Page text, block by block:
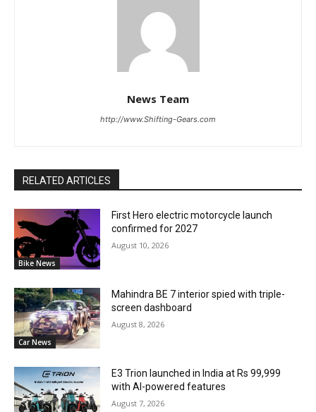
News Team
http://www.Shifting-Gears.com
RELATED ARTICLES
Bike News
First Hero electric motorcycle launch
confirmed for 2027
August 10, 2026
Car News
Mahindra BE 7 interior spied with triple-
screen dashboard
August 8, 2026
E3 Trion launched in India at Rs 99,999
with AI-powered features
August 7, 2026